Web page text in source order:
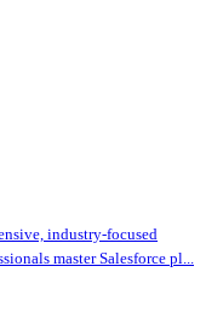
industry-focused
master Salesforce pl...